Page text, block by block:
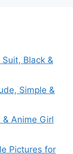
Black &
Simple &
Anime Girl
Pictures for